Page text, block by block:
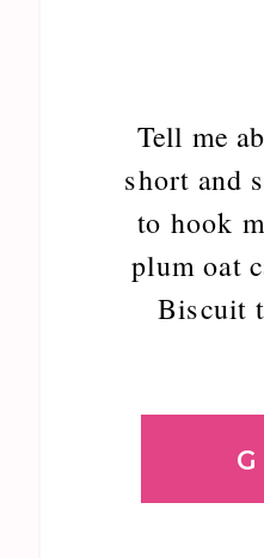
Tell me
short and
to hook
plum oat
Biscuit